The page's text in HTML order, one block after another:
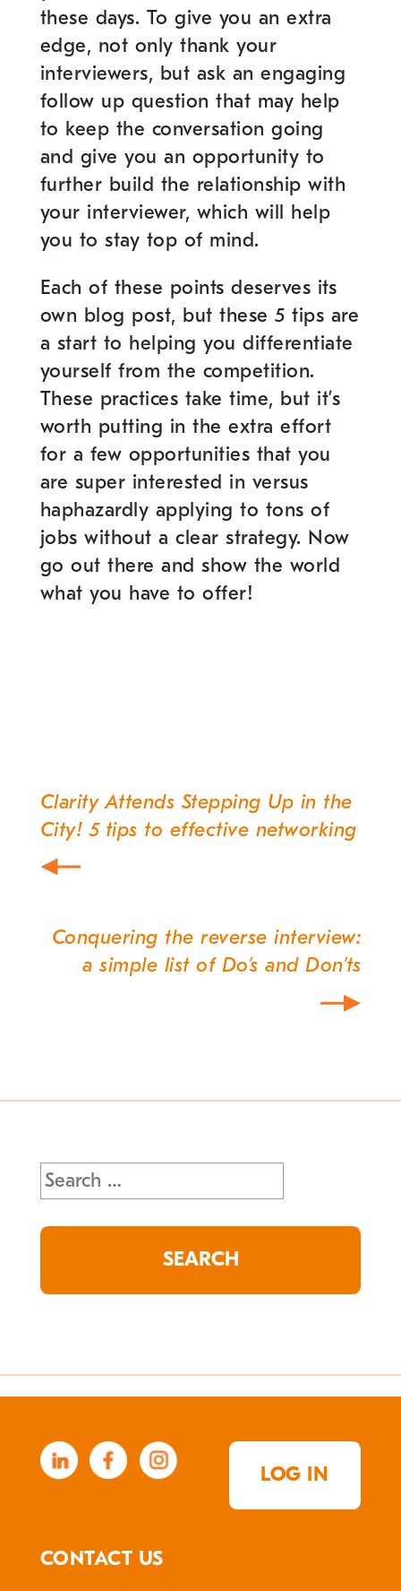
these days. To give you an extra
edge, not only thank your
interviewers, but ask an engaging
follow up question that may help
to keep the conversation going
and give you an opportunity to
further build the relationship with
your interviewer, which will help
you to stay top of mind.
Each of these points deserves its
own blog post, but these 5 tips are
a start to helping you differentiate
yourself from the competition.
These practices take time, but it’s
worth putting in the extra effort
for a few opportunities that you
are super interested in versus
haphazardly applying to tons of
jobs without a clear strategy. Now
go out there and show the world
what you have to offer!
Post
navigation
Clarity Attends Stepping Up in the
City! 5 tips to effective networking
Conquering the reverse interview:
a simple list of Do’s and Don’ts
Search
for:
LOG IN
CONTACT US